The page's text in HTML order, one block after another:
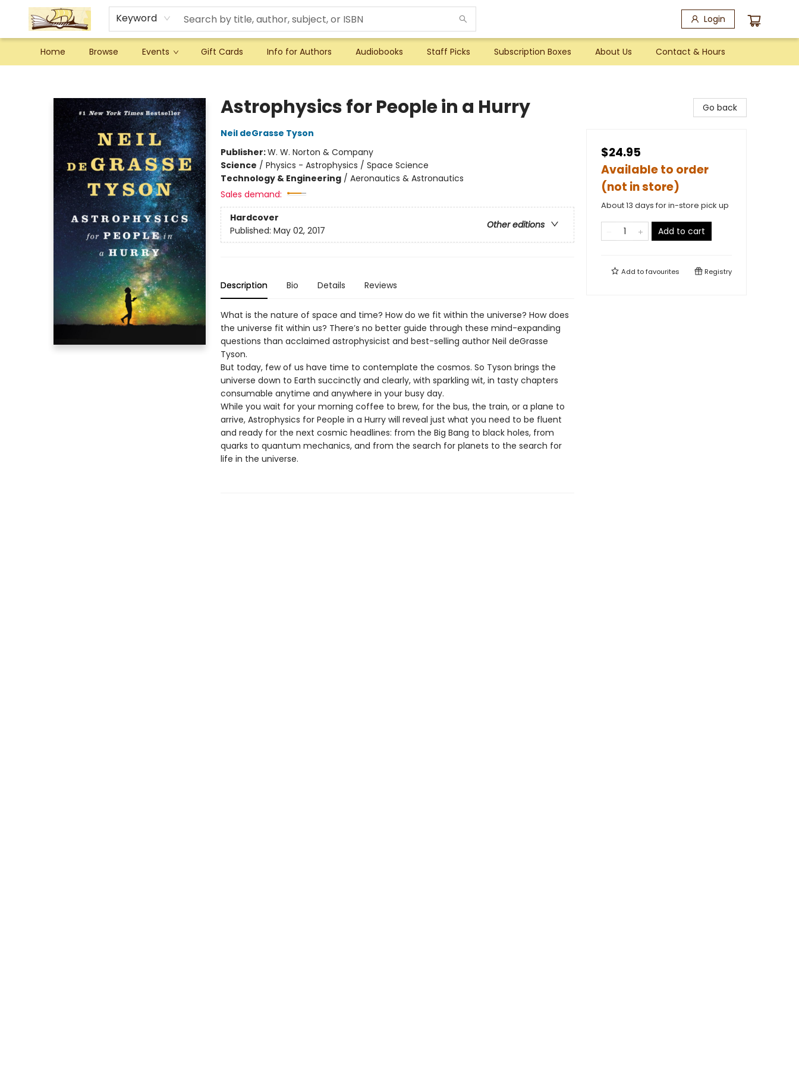
Keyword Login
Home Browse Events Gift Cards Info for Authors Audiobooks Staff Picks Subscription Boxes About Us Contact & Hours
Astrophysics for People in a Hurry
Neil deGrasse Tyson
Publisher:W. W. Norton & Company
Science / Physics - Astrophysics / Space Science
Technology & Engineering/ Aeronautics & Astronautics
Sales demand:
Hardcover
Other editions
Published: May 02, 2017
Description Bio Details Reviews
What is the nature of space and time? How do we fit within the universe? How does
the universe fit within us? There’s no better guide through these mind-expanding
questions than acclaimed astrophysicist and best-selling author Neil deGrasse
Tyson.
But today, few of us have time to contemplate the cosmos. So Tyson brings the
universe down to Earth succinctly and clearly, with sparkling wit, in tasty chapters
consumable anytime and anywhere in your busy day.
While you wait for your morning coffee to brew, for the bus, the train, or a plane to
arrive, Astrophysics for People in a Hurry will reveal just what you need to be fluent
and ready for the next cosmic headlines: from the Big Bang to black holes, from
quarks to quantum mechanics, and from the search for planets to the search for
life in the universe.
Go back
$24.95
Available to order
(not in store)
About 13 days for in-store pick up
Add to cart
Add tofavourites Registry